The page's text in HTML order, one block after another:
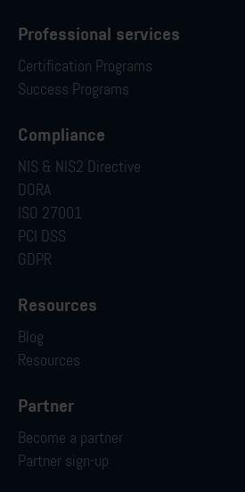
Professional services
Certification Programs
Success Programs
Compliance
NIS & NIS2 Directive
DORA
ISO 27001
PCI DSS
GDPR
Resources
Blog
Resources
Partner
Become a partner
Partner sign-up